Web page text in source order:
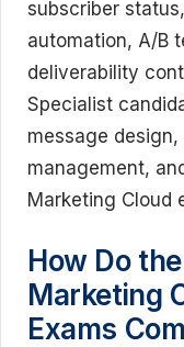
subscriber
automation, A/B
deliverability
Specialist
message
management,
Marketing Cloud
How Do
Marketing
Exams